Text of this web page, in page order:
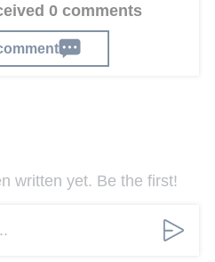
0 comments
written yet. Be the first!